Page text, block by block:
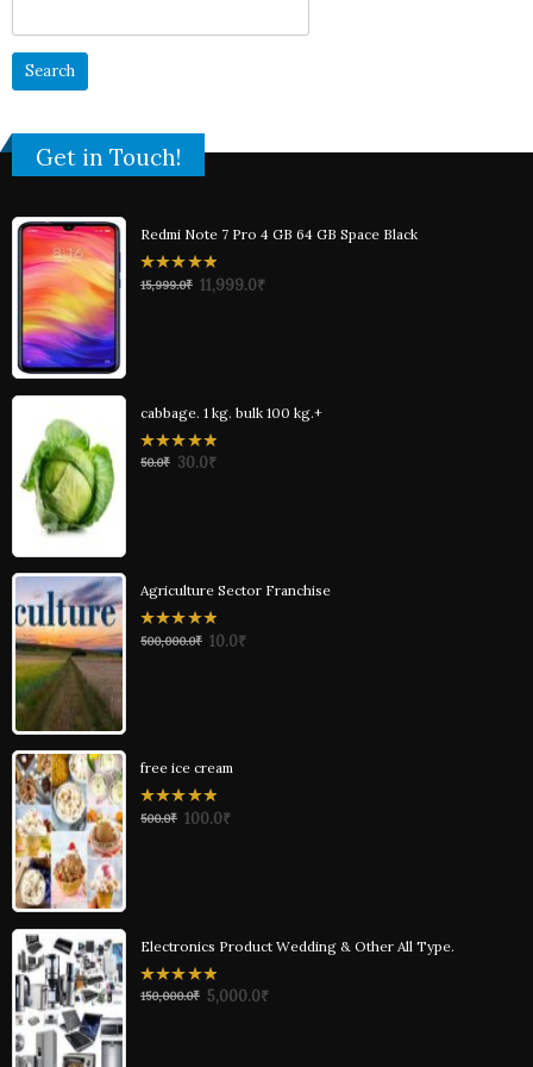
for:
Get in Touch!
Redmi Note 7 Pro 4 GB 64 GB Space Black
0
out
15,999.0₹ 11,999.0₹
cabbage. 1 kg. bulk 100 kg.+
0
50.0₹ 30.0₹
Agriculture Sector Franchise
0
out
500,000.0₹ 10.0₹
free ice cream
0
out
500.0₹ 100.0₹
Electronics Product Wedding & Other All Type.
0
out
150,000.0₹ 5,000.0₹